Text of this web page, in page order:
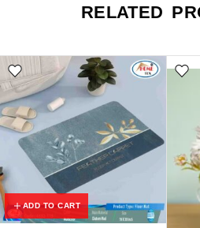
RELATED
ADD TO CART